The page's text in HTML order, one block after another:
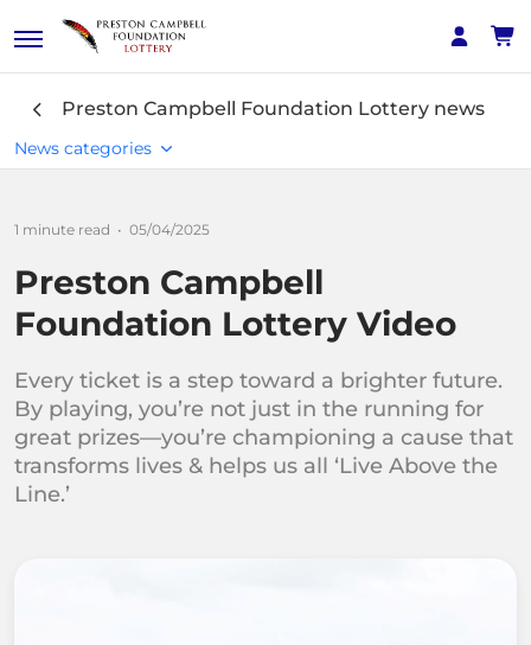
Preston Campbell Foundation Lotterynews
News categories
News
Winners' Stories
1 minute read • 05/04/2025
Preston Campbell
Foundation Lottery Video
Every ticket is a step toward a brighter future.
By playing, you’re not just in the running for
great prizes—you’re championing a cause that
transforms lives & helps us all ‘Live Above the
Line.’